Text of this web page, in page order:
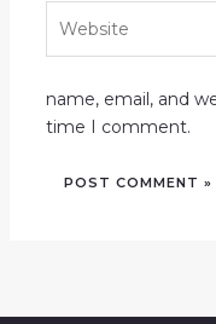
name, email, and
time I comment.